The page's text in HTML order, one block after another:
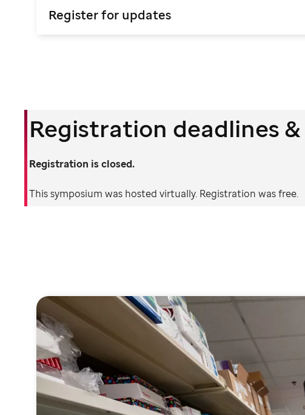
Register for updates
Registration deadlines
Registration is closed.
This symposium was hosted virtually. Registration was free.